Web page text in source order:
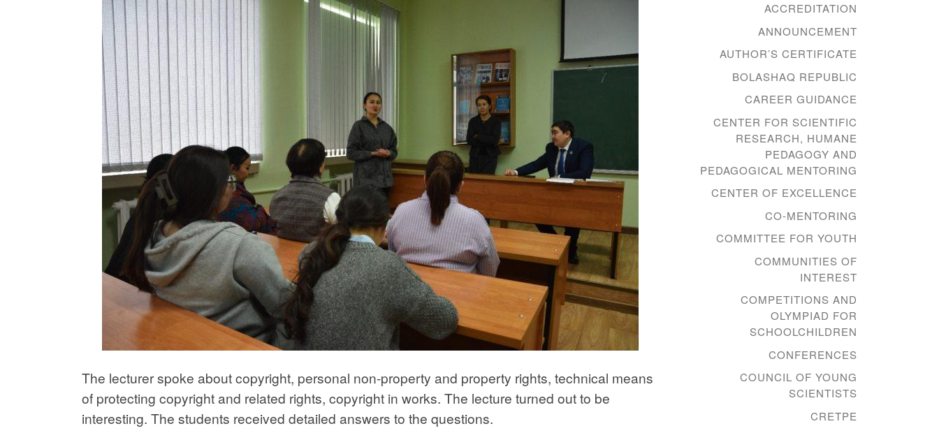
The lecturer spoke about copyright, personal non-property and property rights, technical means
of protecting copyright and related rights, copyright in works. The lecture turned out to be
interesting. The students received detailed answers to the questions.
ACCREDITATION
ANNOUNCEMENT
AUTHOR’S CERTIFICATE
BOLASHAQ REPUBLIC
CAREER GUIDANCE
CENTER FOR SCIENTIFIC
RESEARCH, HUMANE
PEDAGOGY AND
PEDAGOGICAL MENTORING
CENTER OF EXCELLENCE
CO-MENTORING
COMMITTEE FOR YOUTH
COMMUNITIES OF
INTEREST
COMPETITIONS AND
OLYMPIAD FOR
SCHOOLCHILDREN
CONFERENCES
COUNCIL OF YOUNG
SCIENTISTS
CRETPE